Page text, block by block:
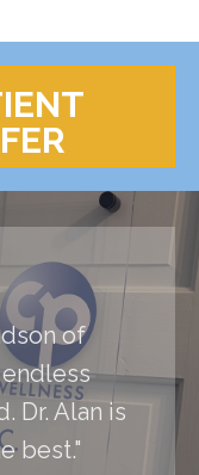
of
Dr. Alan is
best."